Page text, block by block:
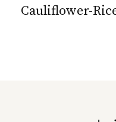
Cauliflower-